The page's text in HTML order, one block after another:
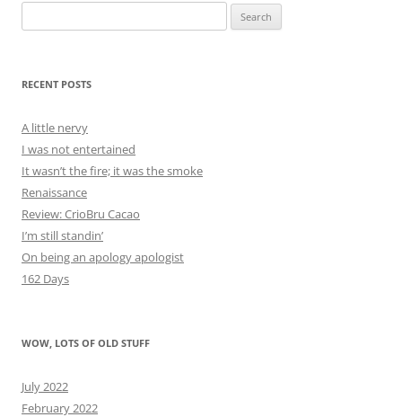
for:
RECENT POSTS
A little nervy
I was not entertained
It wasn’t the fire; it was the smoke
Renaissance
Review: CrioBru Cacao
I’m still standin’
On being an apology apologist
162 Days
WOW, LOTS OF OLD STUFF
July 2022
February 2022